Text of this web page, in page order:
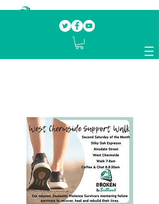
mentoring fellow survivors to recover, heal
and rebuild their lives